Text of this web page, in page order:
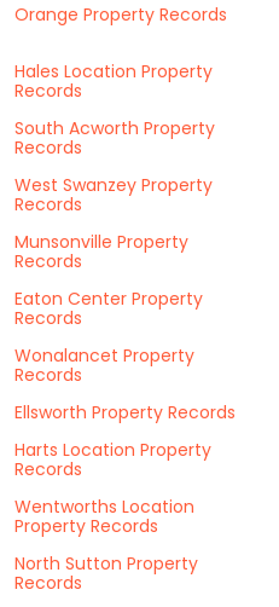
Orange Property Records
Hales Location Property
Records
South Acworth Property
Records
West Swanzey Property
Records
Munsonville Property
Records
Eaton Center Property
Records
Wonalancet Property
Records
Ellsworth Property Records
Harts Location Property
Records
Wentworths Location
Property Records
North Sutton Property
Records